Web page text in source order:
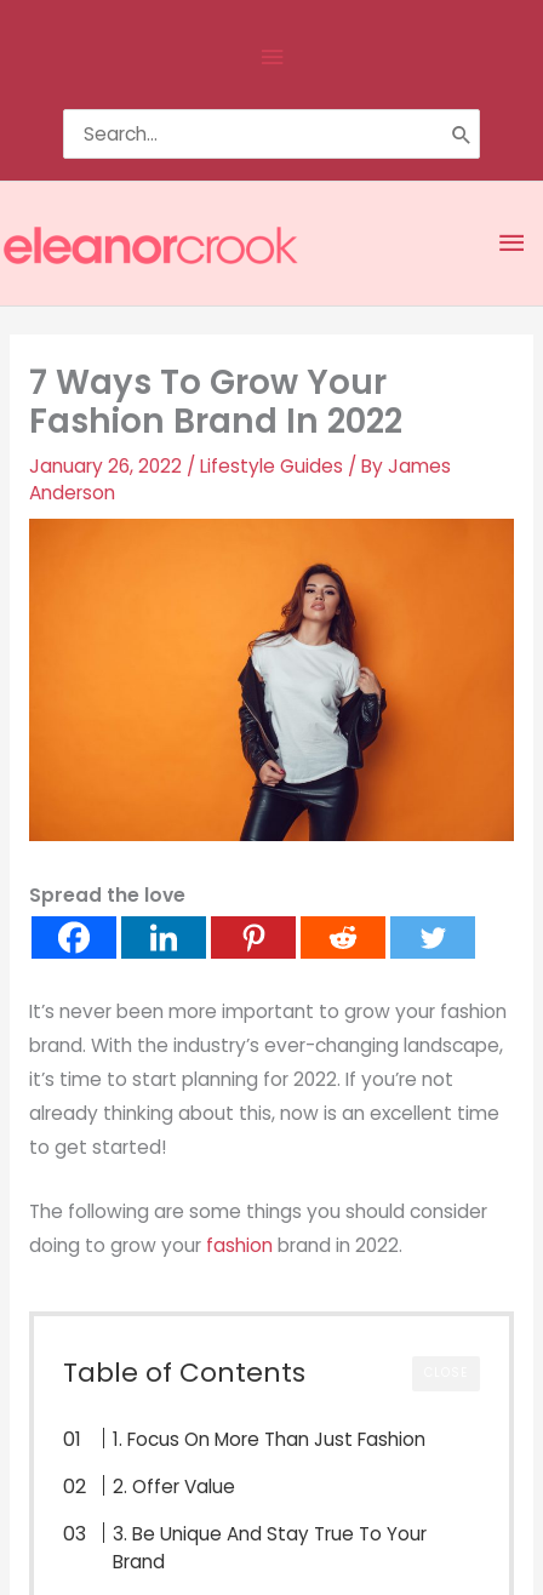
Above
Header
Search
7 Ways To Grow Your
Fashion Brand In 2022
January 26, 2022 / Lifestyle Guides / ByJames
Anderson
Spread the love
It’s never been more important to grow your fashion
brand. With the industry’s ever-changing landscape,
it’s time to start planning for 2022. If you’re not
already thinking about this, now is an excellent time
to get started!
The following are some things you should consider
doing to grow your fashionbrand in 2022.
Table of Contents
1. Focus On More Than Just Fashion
2. Offer Value
3. Be Unique And Stay True To Your
Brand